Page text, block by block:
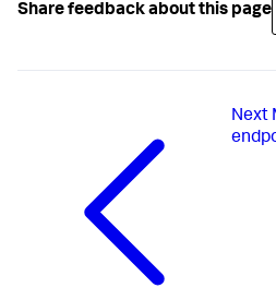
Share feedback about this page
Next